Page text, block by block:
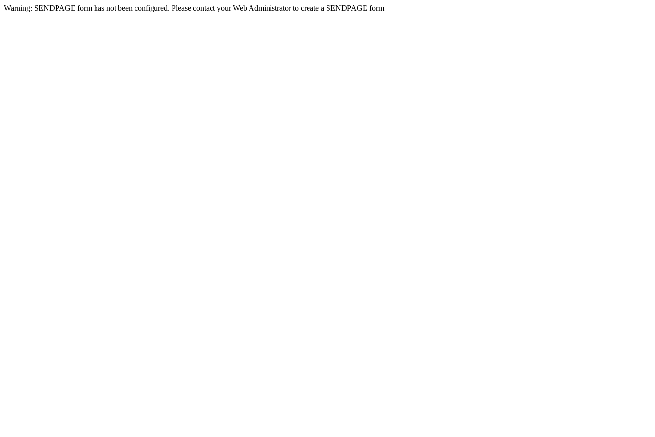
Warning: SENDPAGE form has not been configured. Please contact your Web Administrator to create a SENDPAGE form.